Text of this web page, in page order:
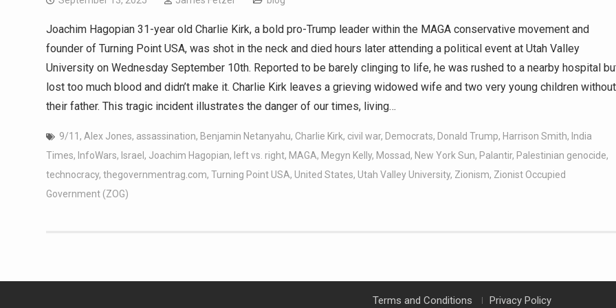
Joachim Hagopian 31-year old Charlie Kirk, a bold pro-Trump leader within the MAGA conservative movement and
founder of Turning Point USA, was shot in the neck and died hours later attending a political event at Utah Valley
University on Wednesday September 10th. Reported to be barely clinging to life, he was rushed to a nearby hospital
lost too much blood and didn’t make it. Charlie Kirk leaves a grieving widowed wife and two very young children without
their father. This tragic incident illustrates the danger of our times, living…
9/11 , Alex Jones, assassination, Benjamin Netanyahu, Charlie Kirk, civil war, Democrats, Donald Trump, Harrison Smith, India
Times, InfoWars, Israel , Joachim Hagopian, left vs. right, MAGA, Megyn Kelly, Mossad, New York Sun, Palantir, Palestinian genocide,
technocracy, thegovernmentrag.com, Turning Point USA, United States, Utah Valley University, Zionism, Zionist Occupied
Government (ZOG)
Terms and Conditions Privacy Policy